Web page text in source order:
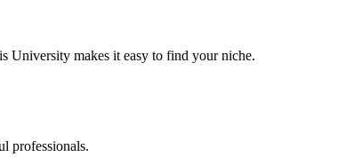
University makes it easy to find your niche.
professionals.